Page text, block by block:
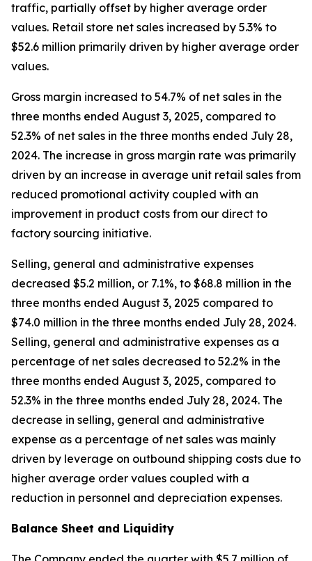
traffic, partially offset by higher average order
values. Retail store net sales increased by 5.3% to
$52.6 million primarily driven by higher average order
values.
Gross margin increased to 54.7% of net sales in the
three months ended August 3, 2025, compared to
52.3% of net sales in the three months ended July 28,
2024. The increase in gross margin rate was primarily
driven by an increase in average unit retail sales from
reduced promotional activity coupled with an
improvement in product costs from our direct to
factory sourcing initiative.
Selling, general and administrative expenses
decreased $5.2 million, or 7.1%, to $68.8 million in the
three months ended August 3, 2025 compared to
$74.0 million in the three months ended July 28, 2024.
Selling, general and administrative expenses as a
percentage of net sales decreased to 52.2% in the
three months ended August 3, 2025, compared to
52.3% in the three months ended July 28, 2024. The
decrease in selling, general and administrative
expense as a percentage of net sales was mainly
driven by leverage on outbound shipping costs due to
higher average order values coupled with a
reduction in personnel and depreciation expenses.
Balance Sheet and Liquidity